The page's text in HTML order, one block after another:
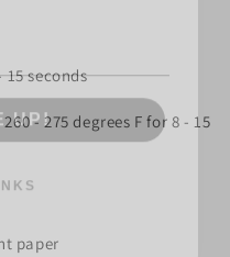
15 seconds
- 275 degrees F for 8 - 15
paper